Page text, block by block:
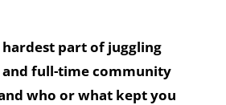
hardest part of juggling
full-time community
who or what kept you